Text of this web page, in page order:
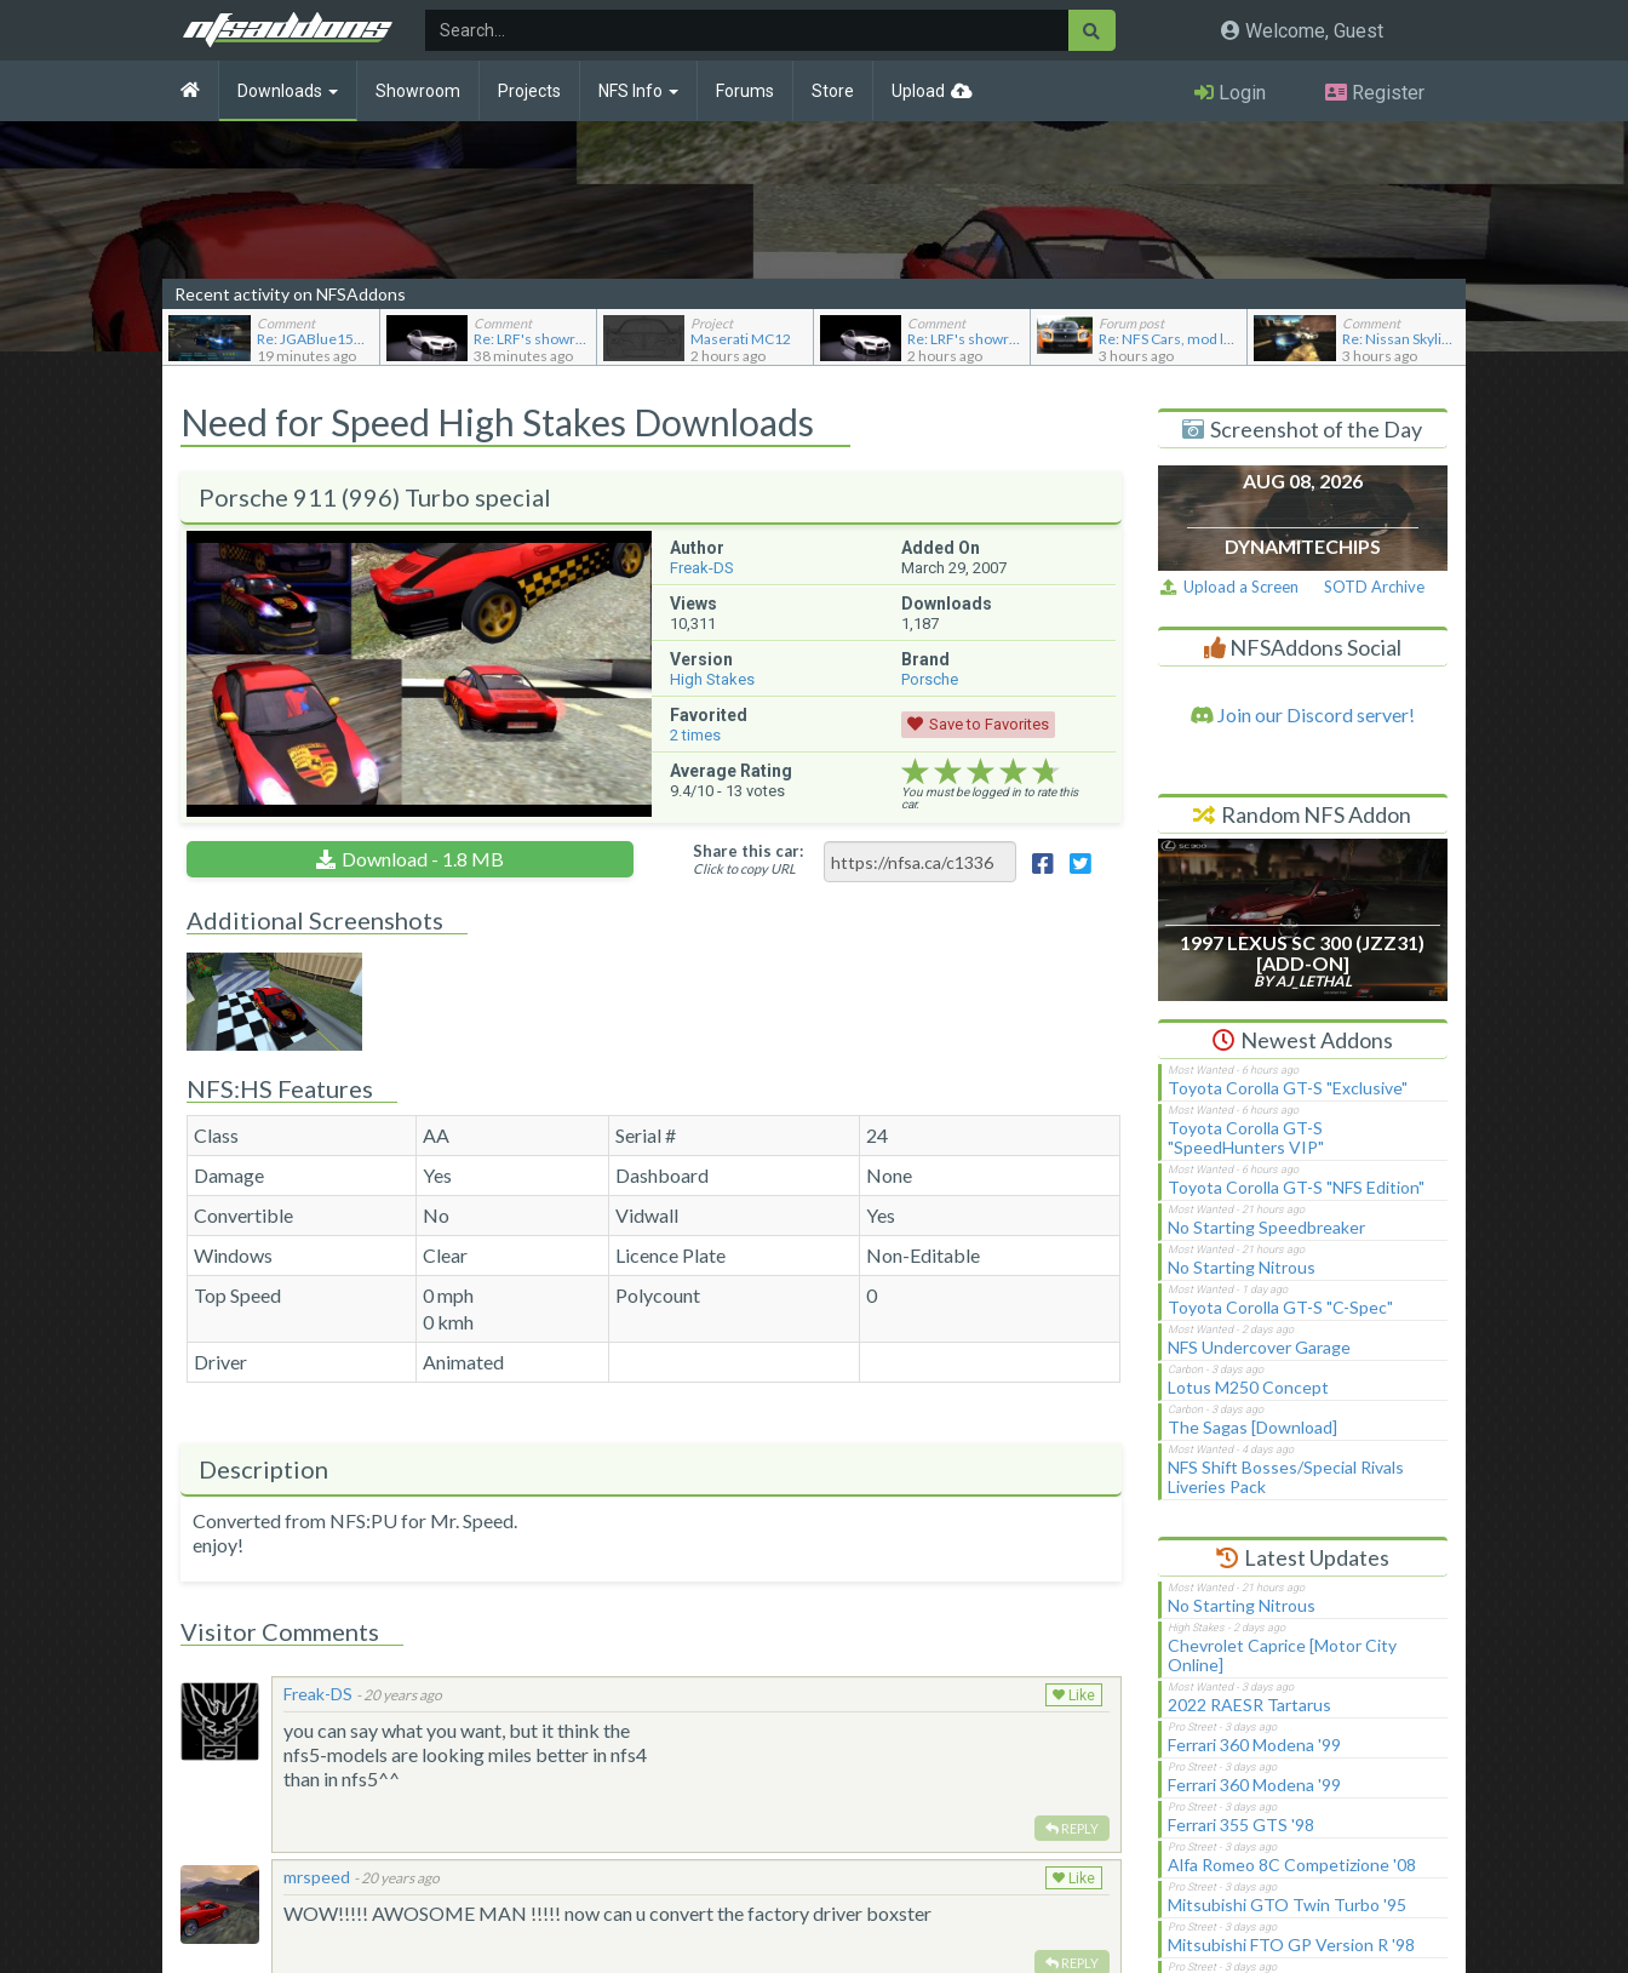
Welcome, Guest
Downloads Showroom Projects NFS Info Forums Store Upload Login Register
Recent activity on NFSAddons
Comment
Re: JGABlue1509's showroom
19 minutes ago
Comment
Re: LRF's showroom
38 minutes ago
Project
Maserati MC12
2 hours ago
Comment
Re: LRF's showroom
2 hours ago
Forum post
Re: NFS Cars, mod loader to addon conversions for NF...
3 hours ago
Comment
Re: Nissan Skyline GT-R R33 NISMO
3 hours ago
Need for Speed High Stakes Downloads
Porsche 911 (996) Turbo special
Author
Freak-DS
Added On
March 29, 2007
Views
10,311
Downloads
1,187
Version
High Stakes
Brand
Porsche
Favorited
2times
Save to Favorites
Average Rating
9.4/10 - 13 votes ★★★★★
★★★★★
★★★★★
You must be logged in to rate this
car.
Download - 1.8 MB Share this car:
Click to copy URL
Additional Screenshots
NFS:HS Features
Class AA Serial #
24
Damage
Yes Dashboard
None
Convertible
No Vidwall
Yes
Windows
Clear Licence Plate
Non-Editable
Top Speed
0 mph
0 kmh
Polycount 0
Driver Animated
Description
Converted from NFS:PU for Mr. Speed.
enjoy!
Visitor Comments
Freak-DS -20 years ago Like
you can say what you want, but it think the
nfs5-models are looking miles better in nfs4
than in nfs5^^
REPLY
mrspeed -20 years ago Like
WOW!!!!! AWOSOME MAN !!!!! now can u convert the factory driver boxster
REPLY
Screenshot of the Day
AUG 08, 2026
DYNAMITECHIPS
Upload a Screen SOTD Archive
NFSAddons Social
Join our Discord server!
Random NFS Addon
1997 LEXUS SC 300 (JZZ31)
[ADD-ON]
BY AJ_LETHAL
Newest Addons
Toyota Corolla GT-S "Exclusive"
Toyota Corolla GT-S
"SpeedHunters VIP"
Toyota Corolla GT-S "NFS Edition"
No Starting Speedbreaker
No Starting Nitrous
Toyota Corolla GT-S "C-Spec"
NFS Undercover Garage
Lotus M250 Concept
The Sagas [Download]
NFS Shift Bosses/Special Rivals
Liveries Pack
Latest Updates
No Starting Nitrous
Chevrolet Caprice [Motor City
Online]
2022 RAESR Tartarus
Ferrari 360 Modena '99
Ferrari 360 Modena '99
Ferrari 355 GTS '98
Alfa Romeo 8C Competizione '08
Mitsubishi GTO Twin Turbo '95
Mitsubishi FTO GP Version R '98